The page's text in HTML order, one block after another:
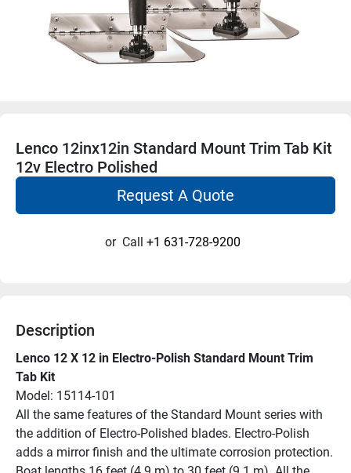
Lenco 12inx12in Standard Mount Trim Tab Kit
12v Electro Polished
Request A Quote
or Call +1 631-728-9200
Description
Lenco 12 X 12 in Electro-Polish Standard Mount Trim
Tab Kit
Model: 15114-101
All the same features of the Standard Mount series with
the addition of Electro-Polished blades. Electro-Polish
adds a mirror finish and the ultimate corrosion protection.